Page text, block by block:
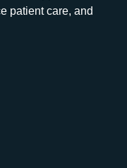
patient care, and